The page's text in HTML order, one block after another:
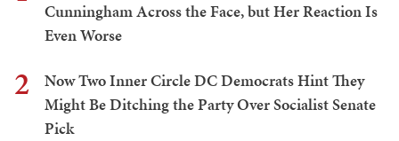
Cunningham Across the Face, but Her Reaction Is
Even Worse
2
Now Two Inner Circle DC Democrats Hint They
Might Be Ditching the Party Over Socialist Senate
Pick